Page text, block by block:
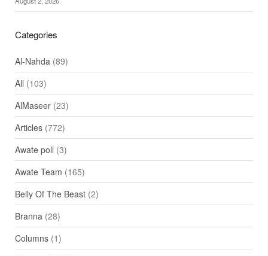
Categories
Al-Nahda(89)
All (103)
AlMaseer(23)
Articles(772)
Awate poll (3)
Awate Team (165)
Belly Of The Beast(2)
Branna(28)
Columns(1)